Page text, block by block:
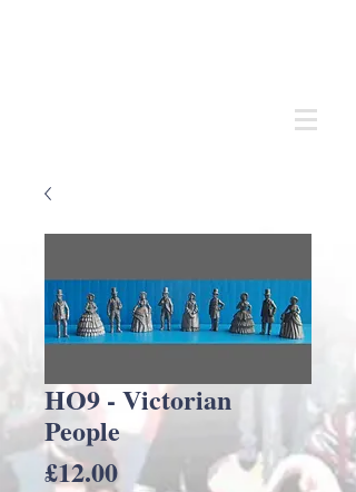
HO9 - Victorian
People
£12.00Price